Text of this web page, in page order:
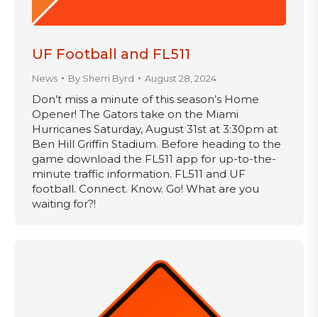
UF Football and FL511
News By Sherri Byrd August 28, 2024
Don’t miss a minute of this season’s Home
Opener! The Gators take on the Miami
Hurricanes Saturday, August 31st at 3:30pm at
Ben Hill Griffin Stadium. Before heading to the
game download the FL511 app for up-to-the-
minute traffic information. FL511 and UF
football. Connect. Know. Go! What are you
waiting for?!